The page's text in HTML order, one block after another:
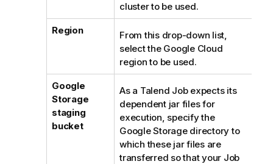
cluster to be used.
Region
From this drop-down list,
select the Google Cloud
region to be used.
Google
Storage
staging
bucket
As a Talend Job expects its
dependent jar files for
execution, specify the
Google Storage directory to
which these jar files are
transferred so that your Job